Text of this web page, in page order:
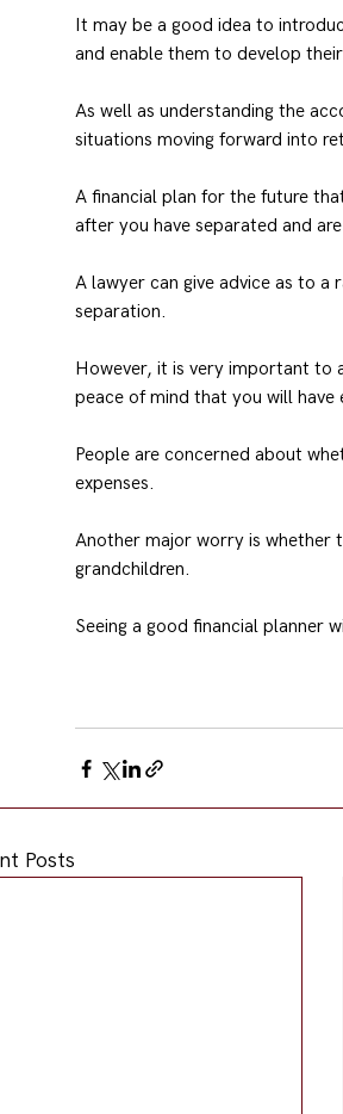
It may be a good idea to
and enable them to develop
As well as understanding the
situations moving forward into
A financial plan for the future
after you have separated and
A lawyer can give advice as to
separation.
However, it is very important to
peace of mind that you will
People are concerned about
expenses.
Another major worry is whether
grandchildren.
Seeing a good financial planner
Posts